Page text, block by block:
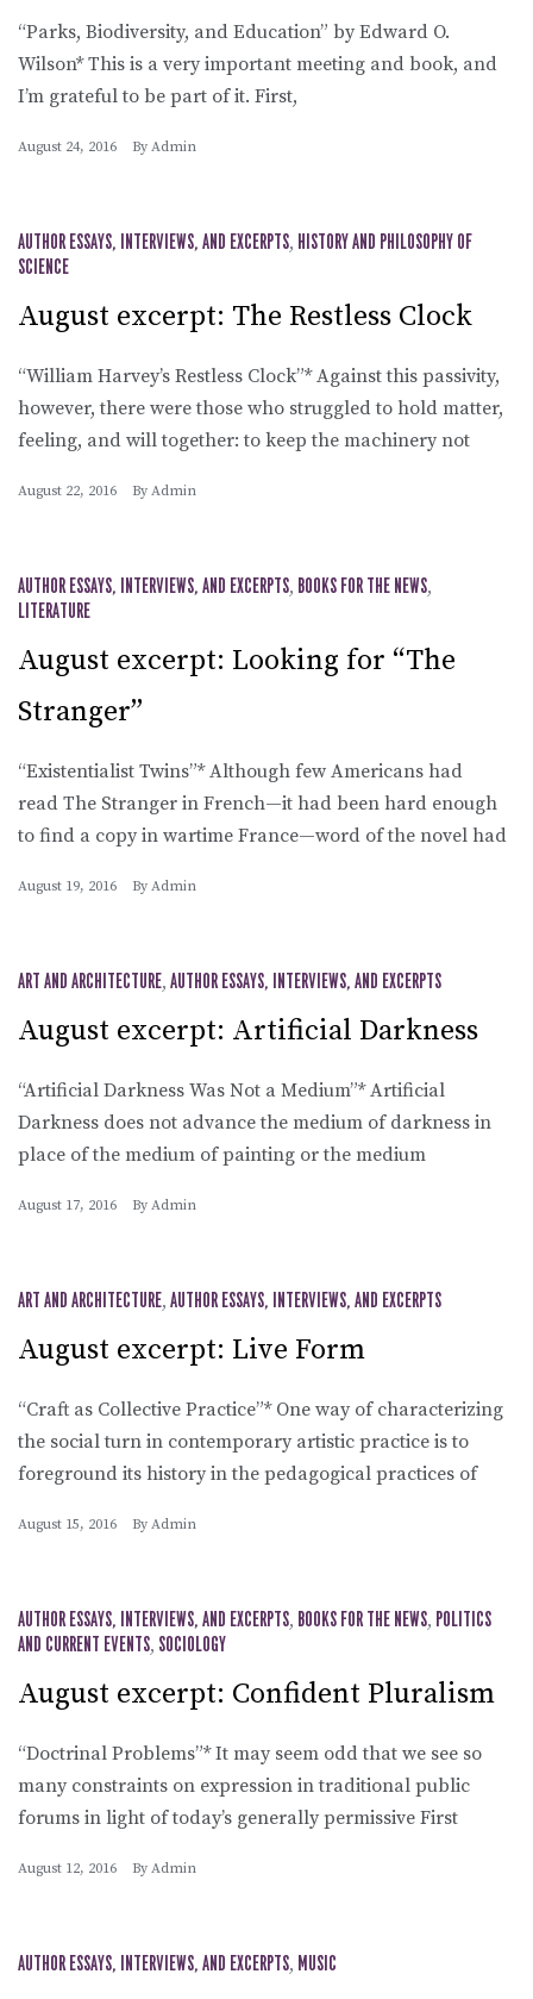
“Parks, Biodiversity, and Education” by Edward O.
Wilson* This is a very important meeting and book, and
I’m grateful to be part of it. First,
August 24, 2016 By Admin
AUTHOR ESSAYS, INTERVIEWS, AND EXCERPTS, HISTORY AND PHILOSOPHY OF
SCIENCE
August excerpt: The Restless Clock
“William Harvey’s Restless Clock”* Against this passivity,
however, there were those who struggled to hold matter,
feeling, and will together: to keep the machinery not
August 22, 2016 By Admin
AUTHOR ESSAYS, INTERVIEWS, AND EXCERPTS, BOOKS FOR THE NEWS,
LITERATURE
August excerpt: Looking for “The
Stranger”
“Existentialist Twins”* Although few Americans had
read The Stranger in French—it had been hard enough
to find a copy in wartime France—word of the novel had
August 19, 2016 By Admin
ART AND ARCHITECTURE, AUTHOR ESSAYS, INTERVIEWS, AND EXCERPTS
August excerpt: Artificial Darkness
“Artificial Darkness Was Not a Medium”* Artificial
Darkness does not advance the medium of darkness in
place of the medium of painting or the medium
August 17, 2016 By Admin
ART AND ARCHITECTURE, AUTHOR ESSAYS, INTERVIEWS, AND EXCERPTS
August excerpt: Live Form
“Craft as Collective Practice”* One way of characterizing
the social turn in contemporary artistic practice is to
foreground its history in the pedagogical practices of
August 15, 2016 By Admin
AUTHOR ESSAYS, INTERVIEWS, AND EXCERPTS, BOOKS FOR THE NEWS, POLITICS
AND CURRENT EVENTS, SOCIOLOGY
August excerpt: Confident Pluralism
“Doctrinal Problems”* It may seem odd that we see so
many constraints on expression in traditional public
forums in light of today’s generally permissive First
August 12, 2016 By Admin
AUTHOR ESSAYS, INTERVIEWS, AND EXCERPTS, MUSIC